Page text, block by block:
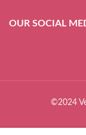
OUR SOCIAL
©2024